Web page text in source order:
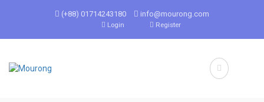
(+88) 01714243180 info@mourong.com
Login Register